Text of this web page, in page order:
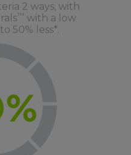
2 ways, with
™ with a low
50% less*.